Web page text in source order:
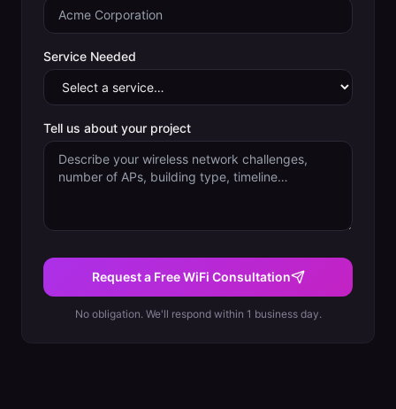
Service Needed
Tell us about your project
Request a Free WiFi Consultation
No obligation. We'll respond within 1 business day.